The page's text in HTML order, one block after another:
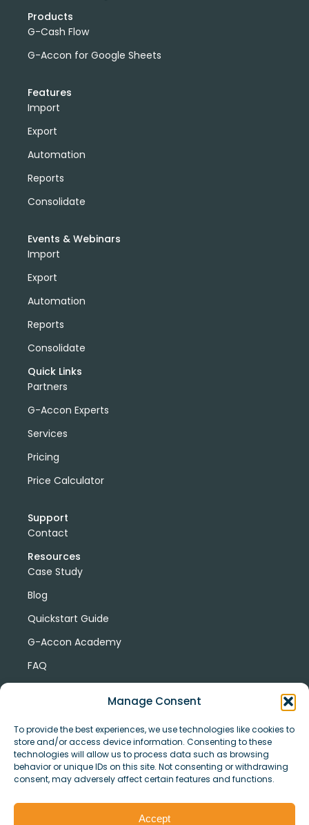
Manage Consent
To provide the best experiences, we use technologies like cookies to
store and/or access device information. Consenting to these
technologies will allow us to process data such as browsing
behavior or unique IDs on this site. Not consenting or withdrawing
consent, may adversely affect certain features and functions.
Accept
Products
G-Cash Flow
G-Accon for Google Sheets
Features
Import
Export
Automation
Reports
Consolidate
Events & Webinars
Import
Export
Automation
Reports
Consolidate
Quick Links
Partners
G-Accon Experts
Services
Pricing
Price Calculator
Support
Contact
Resources
Case Study
Blog
Quickstart Guide
G-Accon Academy
FAQ
© Copyright 2026 G-Accon
Privacy
Security